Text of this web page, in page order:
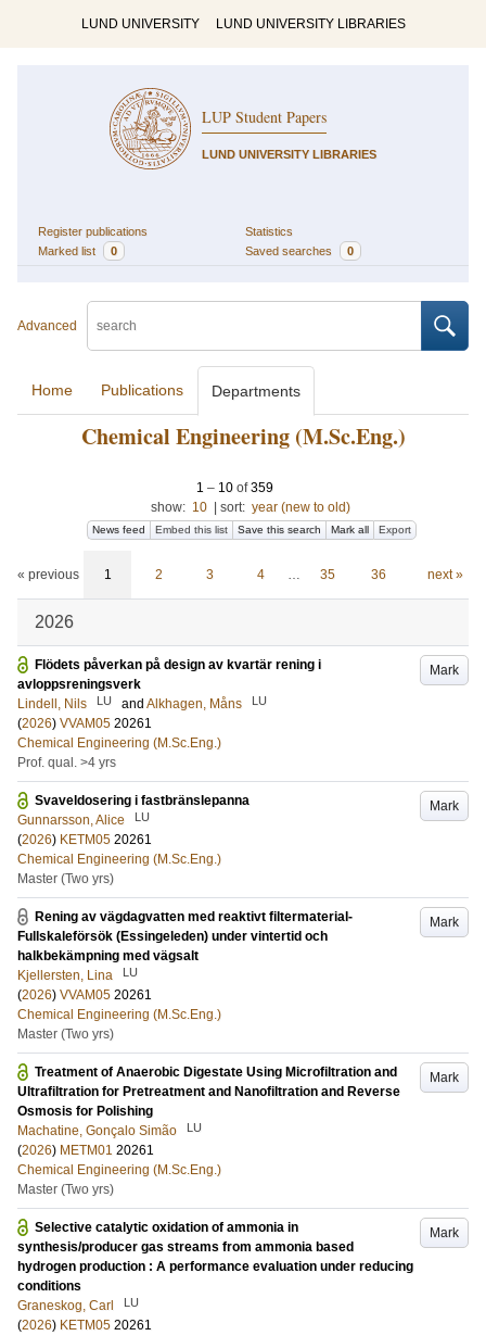
LUND UNIVERSITY LUND UNIVERSITY LIBRARIES
LUP Student Papers
LUND UNIVERSITY LIBRARIES
Register publications
Statistics
Marked list
0 Saved searches 0
Advanced
Home Publications Departments
Chemical Engineering (M.Sc.Eng.)
1 – 10of359
show: 10 sort: year (new to old)
News feed Embed this list Save this search Mark all Export
« previous 1 2 3 4 … 35 36 next »
2026
Mark
Flödets påverkan på design av kvartär rening i
avloppsreningsverk
Lindell, Nils
LU and Alkhagen, Måns LU
(2026) VVAM05 20261
Chemical Engineering (M.Sc.Eng.)
Prof. qual. >4 yrs
Mark
Svaveldosering i fastbränslepanna
Gunnarsson, Alice
LU
(2026) KETM05 20261
Chemical Engineering (M.Sc.Eng.)
Master (Two yrs)
Mark
Rening av vägdagvatten med reaktivt filtermaterial-
Fullskaleförsök (Essingeleden) under vintertid och
halkbekämpning med vägsalt
Kjellersten, Lina
LU
(2026) VVAM05 20261
Chemical Engineering (M.Sc.Eng.)
Master (Two yrs)
Mark
Treatment of Anaerobic Digestate Using Microfiltration and
Ultrafiltration for Pretreatment and Nanofiltration and Reverse
Osmosis for Polishing
Machatine, Gonçalo Simão
LU
(2026) METM01 20261
Chemical Engineering (M.Sc.Eng.)
Master (Two yrs)
Mark
Selective catalytic oxidation of ammonia in
synthesis/producer gas streams from ammonia based
hydrogen production : A performance evaluation under reducing
conditions
Graneskog, Carl
LU
(2026) KETM05 20261